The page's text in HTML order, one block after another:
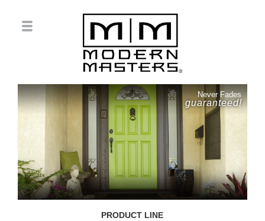
Never Fades
guaranteed!
PRODUCT LINE